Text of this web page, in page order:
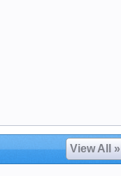
View All »